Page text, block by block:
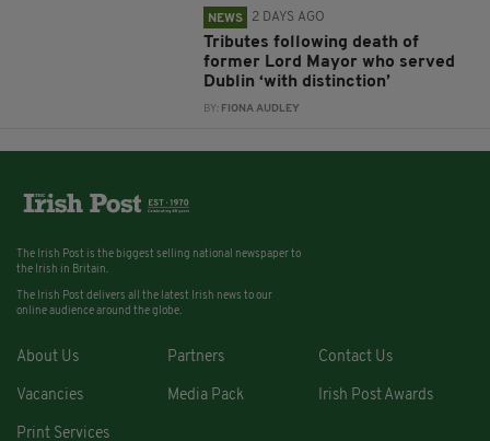
NEWS 2 DAYS AGO
Tributes following death of
former Lord Mayor who served
Dublin ‘with distinction’
BY: FIONA AUDLEY
The Irish Post is the biggest selling national newspaper to
the Irish in Britain.
The Irish Post delivers all the latest Irish news to our
online audience around the globe.
About Us Partners Contact Us
Vacancies Media Pack Irish Post Awards
Print Services